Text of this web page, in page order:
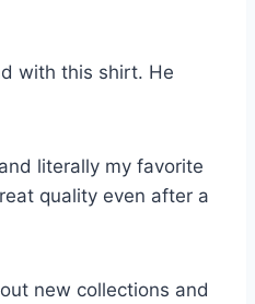
with this shirt. He
literally my favorite
quality even after a
new collections and